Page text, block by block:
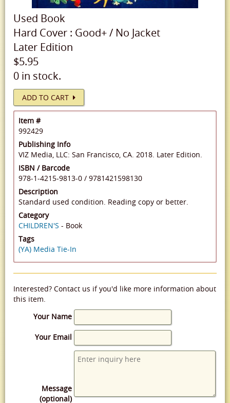
Used Book
Hard Cover : Good+/ No Jacket
Later Edition
$5.95
0 in stock.
ADD TO CART
Item #
992429
Publishing Info
VIZ Media, LLC: San Francisco, CA. 2018. Later Edition.
ISBN / Barcode
978-1-4215-9813-0 / 9781421598130
Description
Standard used condition. Reading copy or better.
Category
CHILDREN'S - Book
Tags
(YA) Media Tie-In
Interested? Contact us if you'd like more information about
this item.
Your Name
Your Email
Message
(optional)